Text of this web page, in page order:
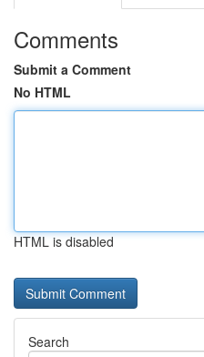
Comments
Submit a Comment
No HTML
HTML is disabled
Search